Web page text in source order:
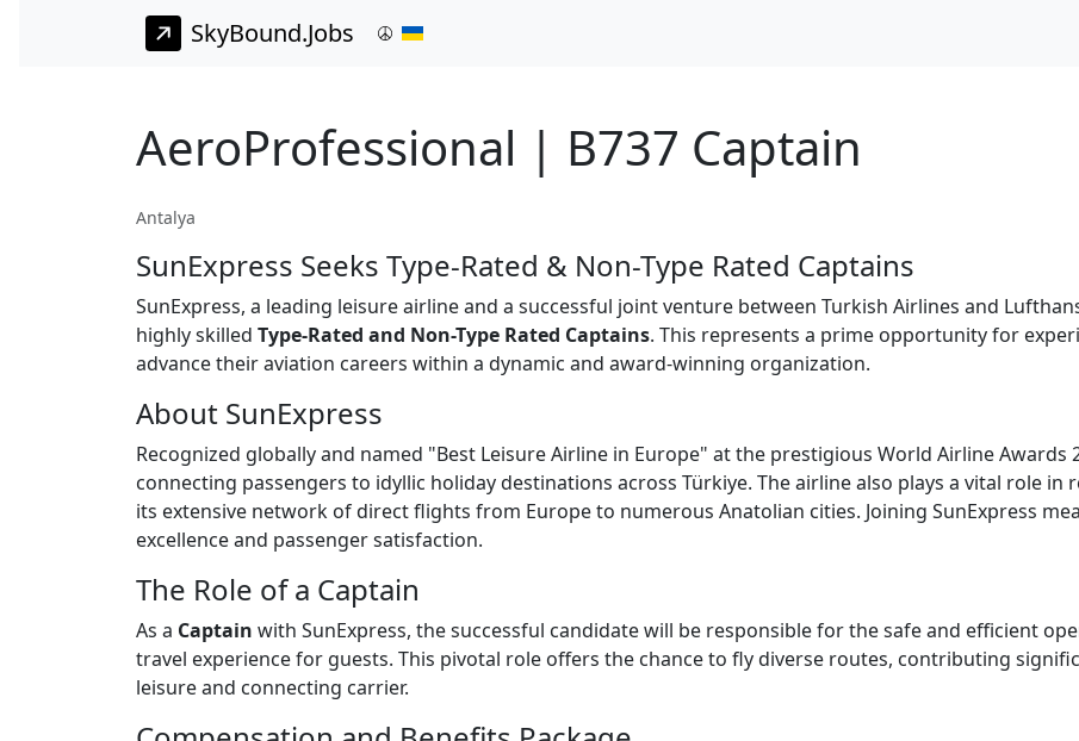
SkyBound.Jobs
AeroProfessional | B737 Captain
Antalya
SunExpress Seeks Type-Rated & Non-Type Rated Captains
SunExpress, a leading leisure airline and a successful joint venture between Turkish Airlines and
highly skilled Type-Rated and Non-Type Rated Captains. This represents a prime opportunity for
advance their aviation careers within a dynamic and award-winning organization.
About SunExpress
Recognized globally and named "Best Leisure Airline in Europe" at the prestigious World Airline Awards
connecting passengers to idyllic holiday destinations across Türkiye. The airline also plays a vital role
its extensive network of direct flights from Europe to numerous Anatolian cities. Joining SunExpress
excellence and passenger satisfaction.
The Role of a Captain
As a Captain with SunExpress, the successful candidate will be responsible for the safe and efficient
travel experience for guests. This pivotal role offers the chance to fly diverse routes, contributing
leisure and connecting carrier.